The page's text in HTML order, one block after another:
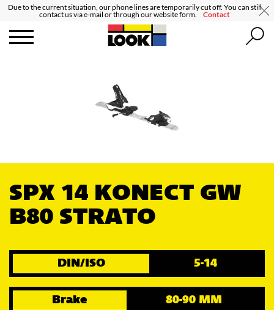
Due to the current situation, our phone lines are temporarily cut off. You can still
contact us via e-mail or through our website form. Contact
SPX 14 KONECT GW
B80 STRATO
DIN/ISO 5-14
Brake 80-90 MM